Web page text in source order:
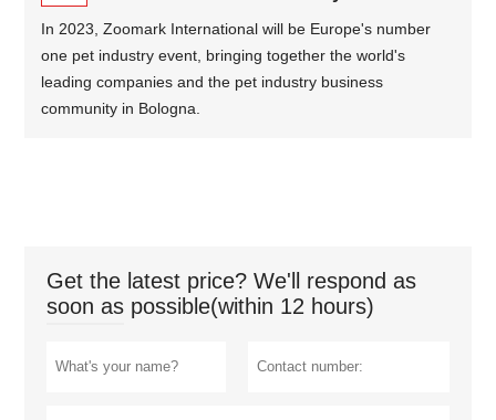
In 2023, Zoomark International will be Europe's number
one pet industry event, bringing together the world's
leading companies and the pet industry business
community in Bologna.
Get the latest price? We'll respond as
soon as possible(within 12 hours)